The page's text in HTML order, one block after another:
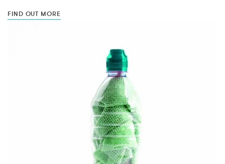
FIND OUT MORE